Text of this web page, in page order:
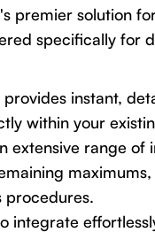
premier solution
specifically for
provides instant,
within your
extensive range
procedures.
integrate